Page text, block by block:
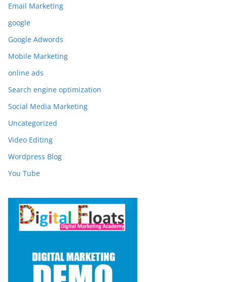
Email Marketing
google
Google Adwords
Mobile Marketing
online ads
Search engine optimization
Social Media Marketing
Uncategorized
Video Editing
Wordpress Blog
You Tube